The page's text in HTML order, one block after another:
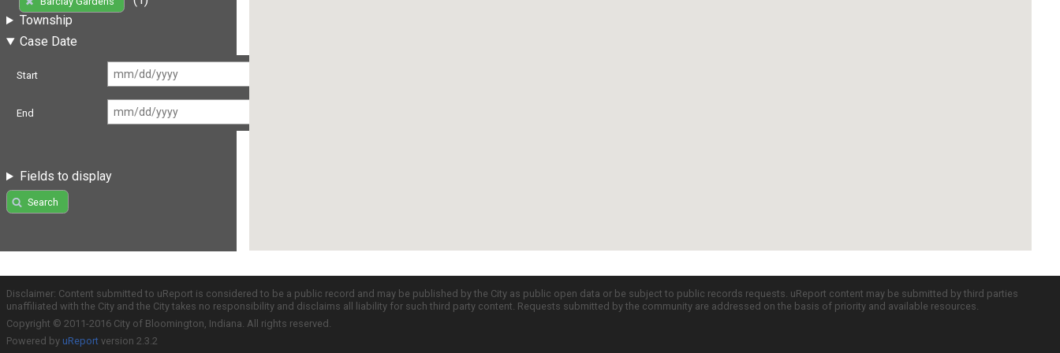
Township
Case Date
Start
End
Fields to display
Search
Disclaimer: Content submitted to uReport is considered to be a public record and may be published by the City as public open data or be subject to public records requests. uReport content may be submitted by third parties
unaffiliated with the City and the City takes no responsibility and disclaims all liability for such third party content. Requests submitted by the community are addressed on the basis of priority and available resources.
Copyright © 2011-2016 City of Bloomington, Indiana. All rights reserved.
Powered by uReport version 2.3.2